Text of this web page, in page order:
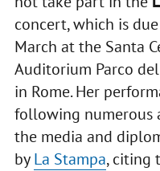
concert, which is
March at the Santa
Auditorium Parco
in Rome. Her
following numerous
the media and
byLa Stampa, citing